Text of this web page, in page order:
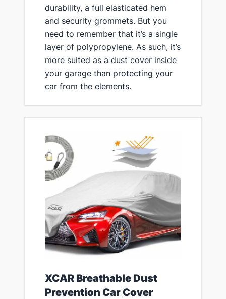
durability, a full elasticated hem
and security grommets. But you
need to remember that it’s a single
layer of polypropylene. As such, it’s
more suited as a dust cover inside
your garage than protecting your
car from the elements.
​XCAR Breathable Dust
Prevention Car Cover